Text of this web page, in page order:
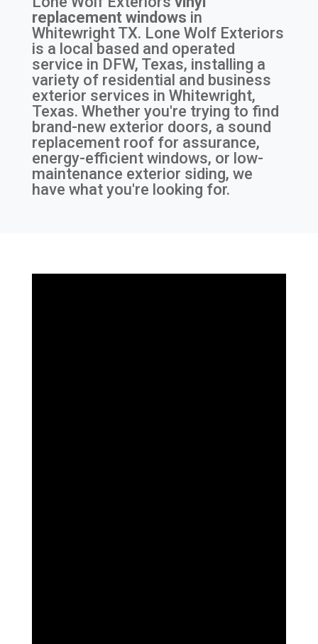
replacement windows in
Whitewright TX. Lone Wolf Exteriors
is a local based and operated
service in DFW, Texas, installing a
variety of residential and business
exterior services in Whitewright,
Texas. Whether you're trying to find
brand-new exterior doors, a sound
replacement roof for assurance,
energy-efficient windows, or low-
maintenance exterior siding, we
have what you're looking for.